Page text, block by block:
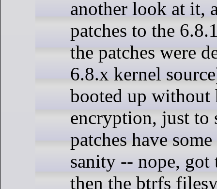
another look at it,
patches to the
the patches were
6.8.x kernel
booted up
encryption, just to
patches have
sanity -- nope, got
then the btrfs